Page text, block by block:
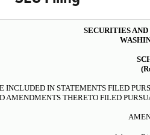
SECURITIES
INCLUDED IN STATEMENTS FILED
AMENDMENTS THERETO FILED